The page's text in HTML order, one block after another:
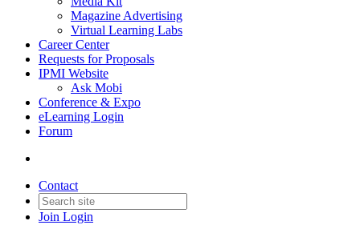
Magazine Advertising
Virtual Learning Labs
Career Center
Requests for Proposals
IPMI Website
Ask Mobi
Conference & Expo
eLearning Login
Forum
Contact
Join Login